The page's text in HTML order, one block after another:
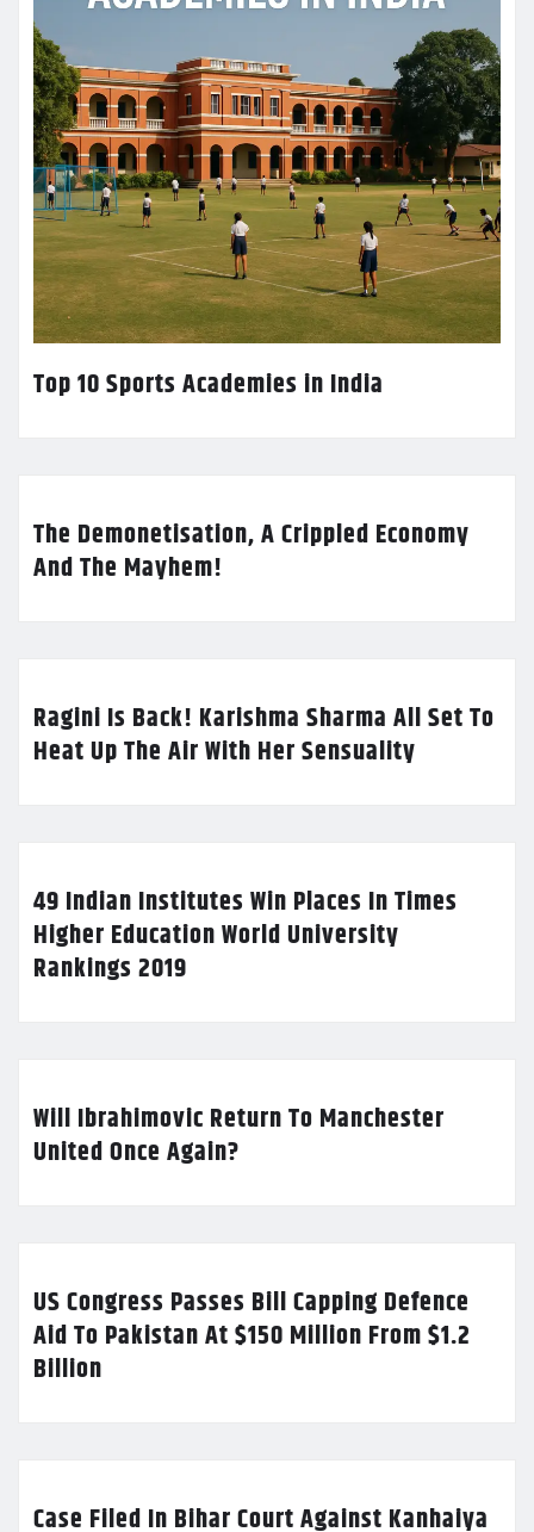
Top 10 Sports Academies in India
The Demonetisation, A Crippled Economy
And The Mayhem!
Ragini Is Back! Karishma Sharma All Set To
Heat Up The Air With Her Sensuality
49 Indian Institutes Win Places In Times
Higher Education World University
Rankings 2019
Will Ibrahimovic Return To Manchester
United Once Again?
US Congress Passes Bill Capping Defence
Aid To Pakistan At $150 Million From $1.2
Billion
Case Filed In Bihar Court Against Kanhaiya